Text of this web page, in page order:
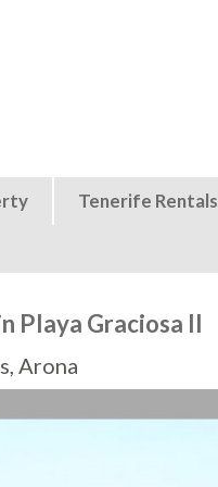
Tenerife Rentals
Playa Graciosa II
Arona